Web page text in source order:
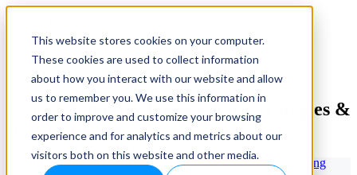
This website stores cookies on your computer.
These cookies are used to collect information
about how you interact with our website and allow
us to remember you. We use this information in
order to improve and customize your browsing
experience and for analytics and metrics about our
visitors both on this website and other media.
Our Services
Cloud-Based Taxi Dispatch Software Solution
HVAC Field Service Management Software —
Scheduling & Dispatching
Reverse Geocoding API — Convert Latitude &
Longitude to Address
Geofencing | API & SDK
Transportation Management Software for Trucking
May 29, 2026
Fleet Telematics Integration: Strategies &
Best Practices